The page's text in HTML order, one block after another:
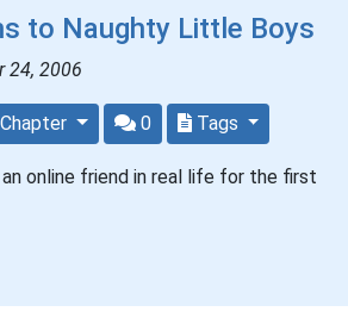
to Naughty Little Boys
24, 2006
1 Chapter 0 Tags
online friend in real life for the first